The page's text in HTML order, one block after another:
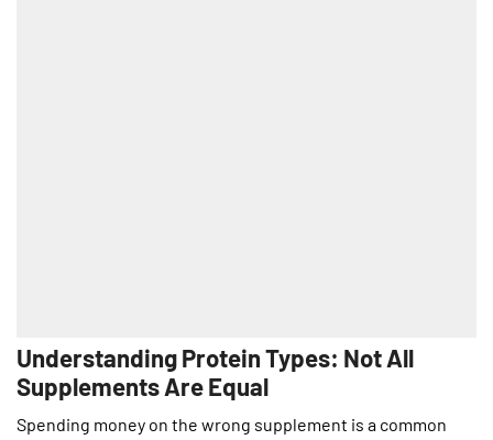
Understanding Protein Types: Not All
Supplements Are Equal
Spending money on the wrong supplement is a common